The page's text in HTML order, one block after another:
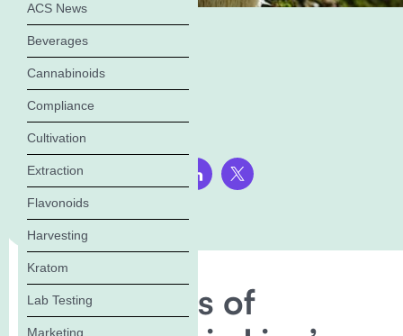
ACS News
Beverages
Cannabinoids
Compliance
Cultivation
Extraction
Flavonoids
Harvesting
Kratom
Lab Testing
Marketing
Share this page:
The Benefits of